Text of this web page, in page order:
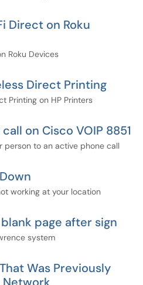
Direct on Roku
Roku Devices
Direct Printing
Printing on HP Printers
on Cisco VOIP 8851
person to an active phone call
working at your location
page after sign
system
Was Previously